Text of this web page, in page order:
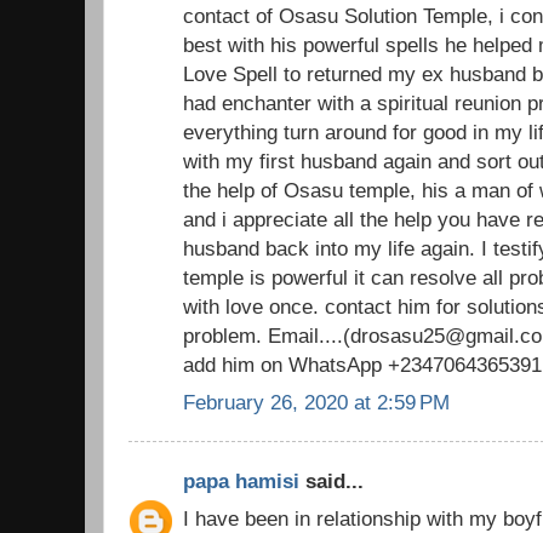
contact of Osasu Solution Temple, i
best with his powerful spells he helped
Love Spell to returned my ex husband
had enchanter with a spiritual reunion
everything turn around for good in my
with my first husband again and sort
the help of Osasu temple, his a man of
and i appreciate all the help you have
husband back into my life again. I
temple is powerful it can resolve all
with love once. contact him for
problem.
add him on WhatsApp +2347064365391
February 26, 2020 at 2:59 PM
papa hamisi said...
I have been in relationship with my